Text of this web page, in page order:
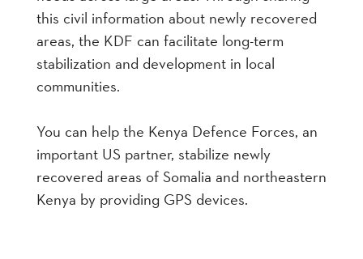
this civil information about newly recovered
areas, the KDF can facilitate long-term
stabilization and development in local
communities.
You can help the Kenya Defence Forces, an
important US partner, stabilize newly
recovered areas of Somalia and northeastern
Kenya by providing GPS devices.